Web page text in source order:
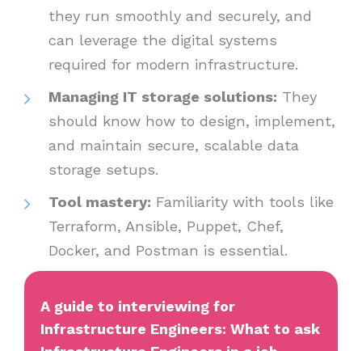
they run smoothly and securely, and
can leverage the digital systems
required for modern infrastructure.
Managing IT storage solutions: They
should know how to design, implement,
and maintain secure, scalable data
storage setups.
Tool mastery: Familiarity with tools like
Terraform, Ansible, Puppet, Chef,
Docker, and Postman is essential.
A guide to interviewing for
Infrastructure Engineers: What to ask